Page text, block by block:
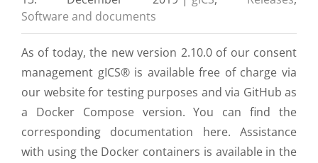
Software and documents
As of today, the new version 2.10.0 of our consent
management gICS® is available free of charge via
our website for testing purposes and via GitHub as
a Docker Compose version. You can find the
corresponding documentation here. Assistance
with using the Docker containers is available in the